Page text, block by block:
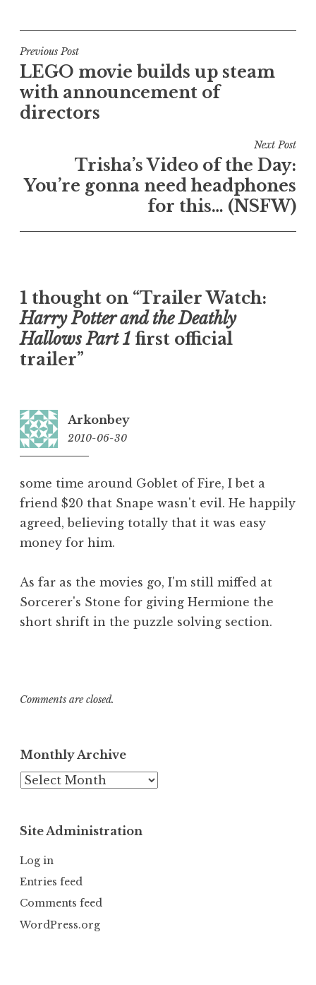
Post
navigation
Previous Post
LEGO movie builds up steam
with announcement of
directors
Next Post
Trisha’s Video of the Day:
You’re gonna need headphones
for this… (NSFW)
1 thought on “Trailer Watch:
Harry Potter and the Deathly
Hallows Part 1 first official
trailer”
Arkonbey
2010-06-30
some time around Goblet of Fire, I bet a
friend $20 that Snape wasn't evil. He happily
agreed, believing totally that it was easy
money for him.
As far as the movies go, I'm still miffed at
Sorcerer's Stone for giving Hermione the
short shrift in the puzzle solving section.
Comments are closed.
Monthly Archive
Monthly
Site Administration
Log in
Entries feed
Comments feed
WordPress.org